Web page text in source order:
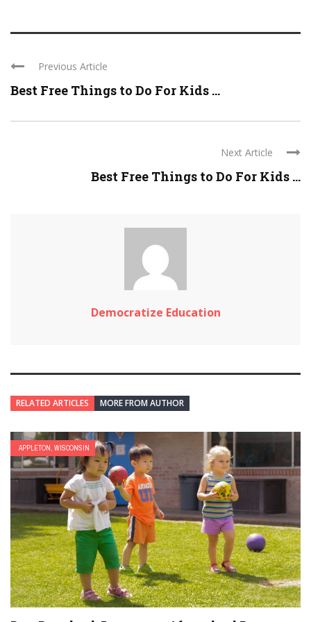
Previous Article
Best Free Things to Do For Kids ...
Next Article
Best Free Things to Do For Kids ...
Democratize Education
RELATED ARTICLES MORE FROM AUTHOR
APPLETON, WISCONSIN